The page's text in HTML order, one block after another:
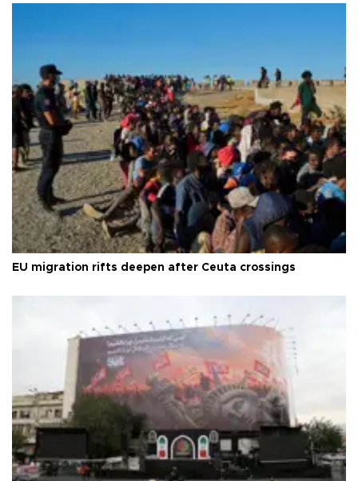
EU migration rifts deepen after Ceuta crossings